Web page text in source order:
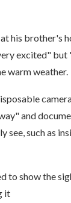
his brother's
excited"
warm weather.
and
see, such as
to show the
it